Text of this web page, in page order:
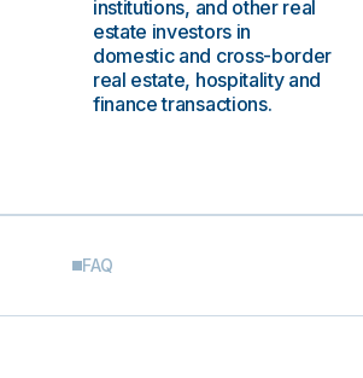
institutions, and other real
estate investors in
domestic and cross-border
real estate, hospitality and
finance transactions.
FAQ